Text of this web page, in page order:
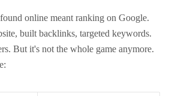
online meant ranking on Google.
built backlinks, targeted keywords.
But it's not the whole game anymore.